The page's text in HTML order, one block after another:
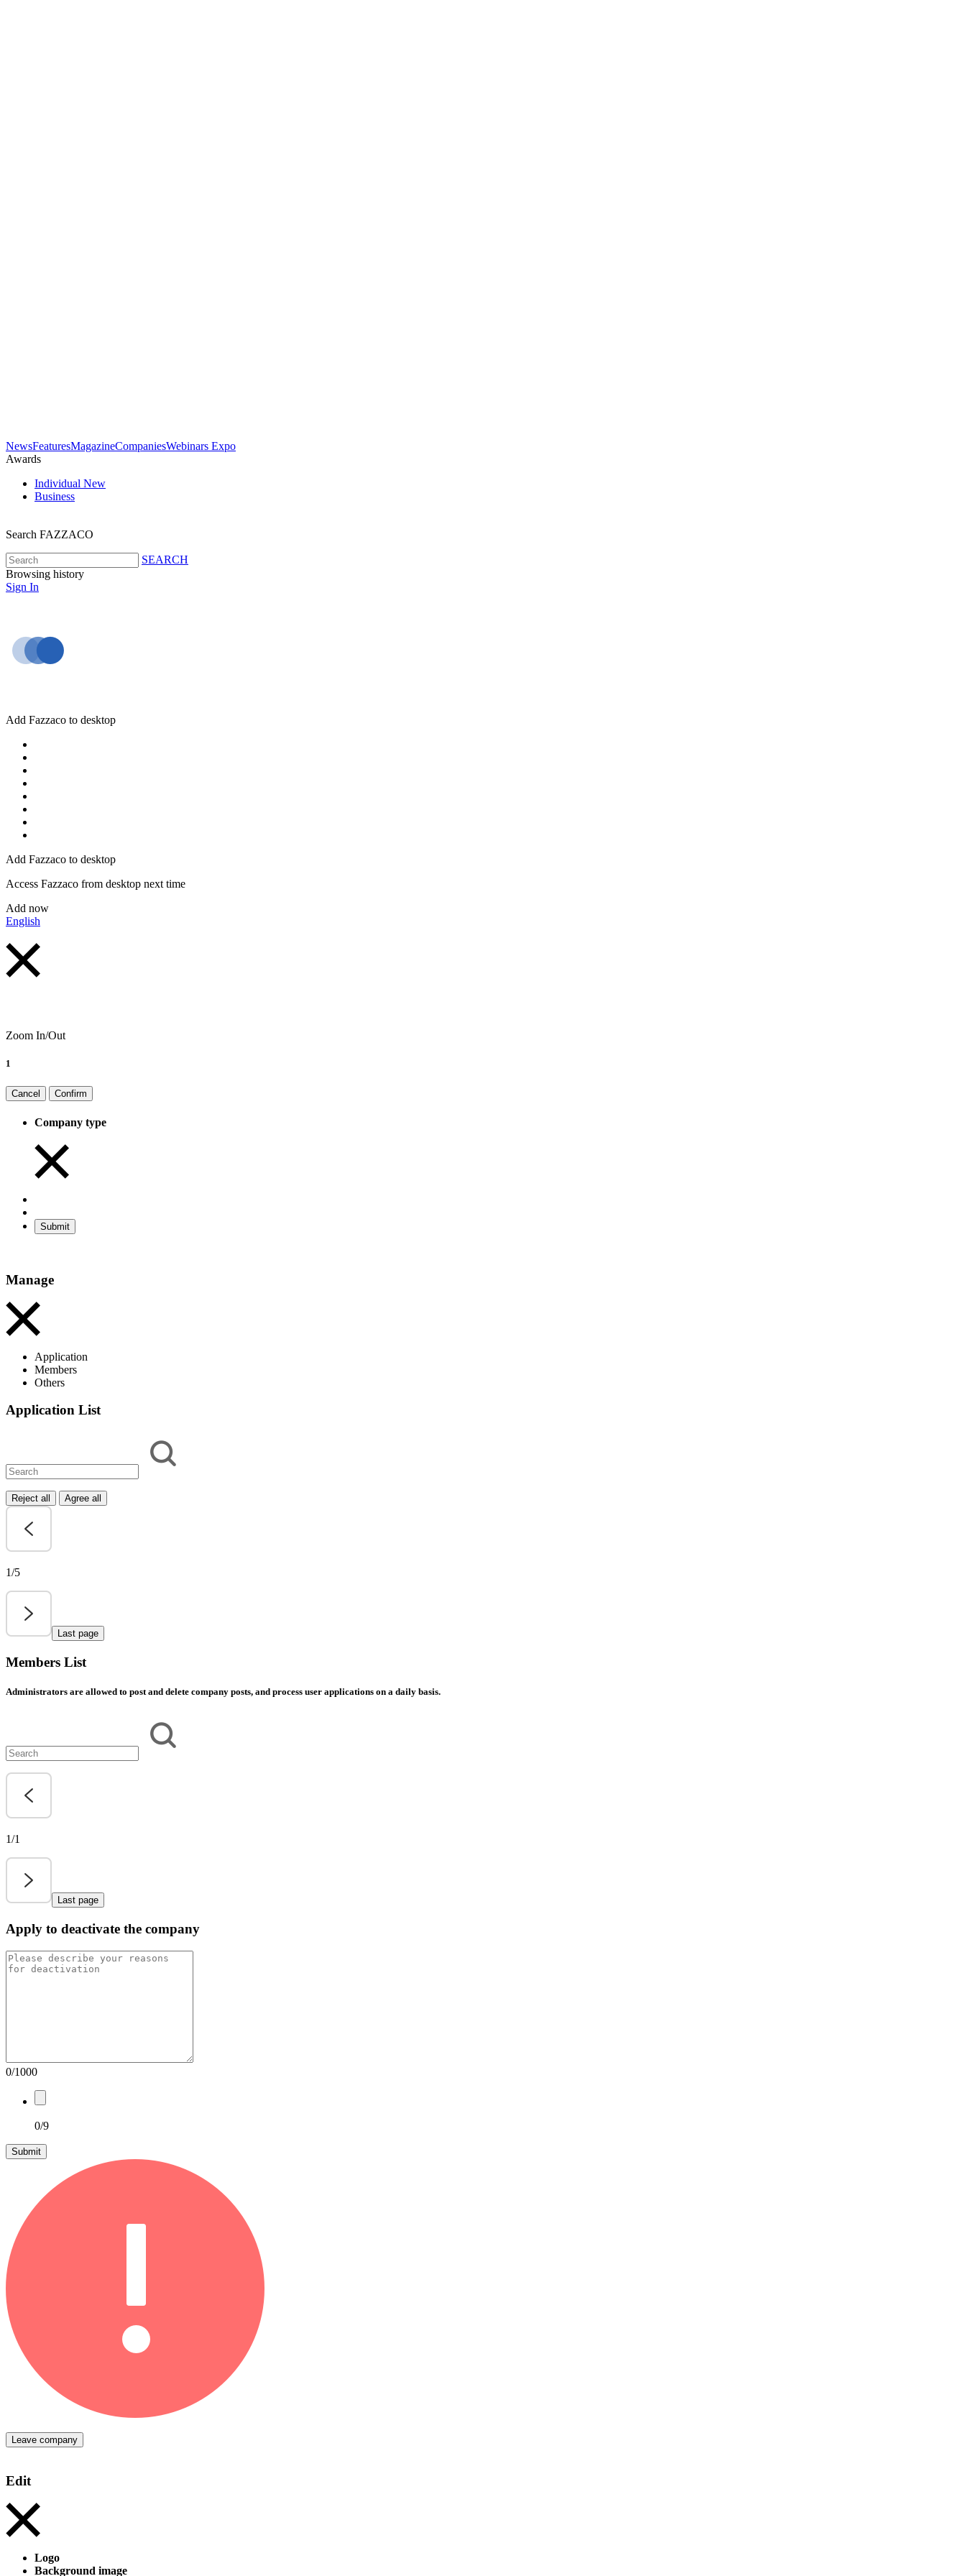
NewsFeaturesMagazineCompaniesWebinars Expo
Awards
Individual New
Business
Search FAZZACO
SEARCH
Browsing history
Sign In
Add Fazzaco to desktop
Add Fazzaco to desktop
Access Fazzaco from desktop next time
Add now
English
Zoom In/Out
1
Cancel Confirm
Company type
Submit
Manage
Application
Members
Others
Application List
Reject all Agree all
1/5
Last page
Members List
Administrators are allowed to post and delete company posts, and process user applications on a daily basis.
1/1
Last page
Apply to deactivate the company
0/1000
0/9
Submit
Leave company
Edit
Logo
Background image